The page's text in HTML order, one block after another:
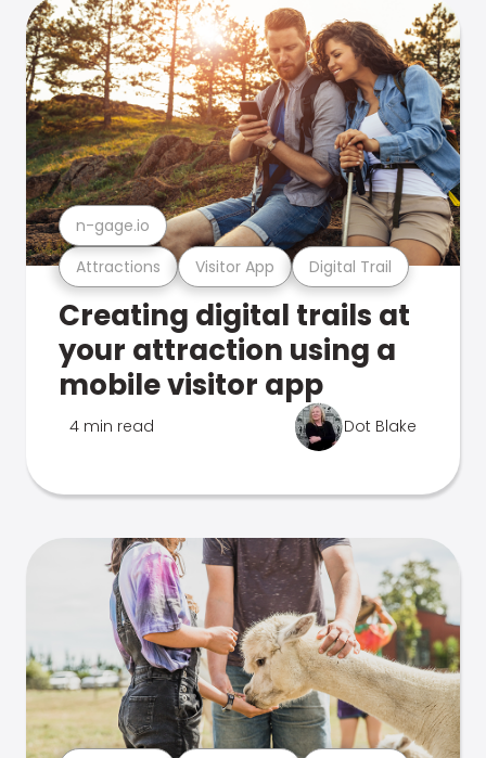
Attractions Visitor App Digital Trail
n-gage.io
Creating digital trails at
your attraction using a
mobile visitor app
4 min read Dot Blake